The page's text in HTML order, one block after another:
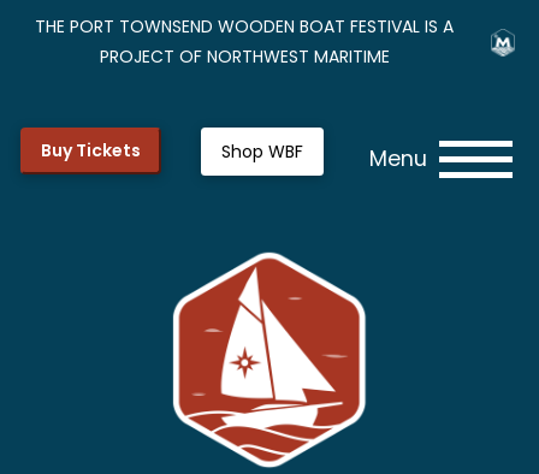
THE PORT TOWNSEND WOODEN BOAT FESTIVAL IS A
PROJECT OF NORTHWEST MARITIME
Buy Tickets Shop WBF Menu